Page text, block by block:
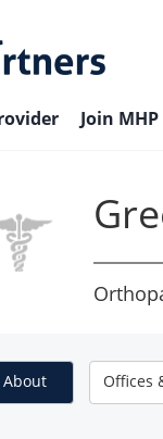
Join MHP
About Offices